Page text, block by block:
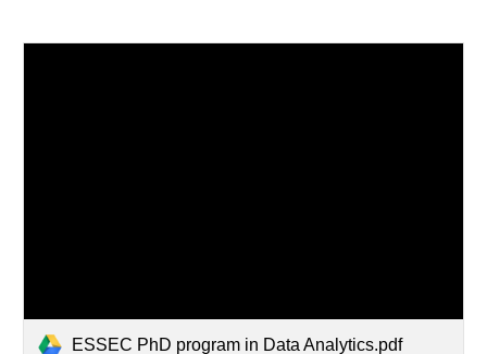
ESSEC PhD program in Data Analytics.pdf